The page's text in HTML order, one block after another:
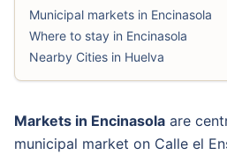
Municipal markets in Encinasola
Where to stay in Encinasola
Nearby Cities in Huelva
Markets in Encinasola are
municipal market on Calle el